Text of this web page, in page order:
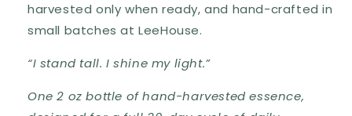
harvested only when ready, and hand-crafted in
small batches at LeeHouse.
“I stand tall. I shine my light.”
One 2 oz bottle of hand-harvested essence,